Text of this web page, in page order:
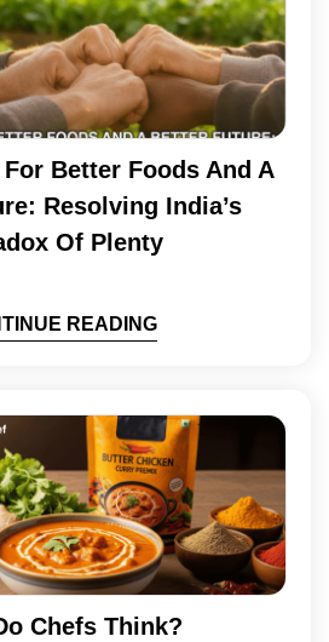
Better Foods And A
Resolving India’s
Of Plenty
READING
Chefs Think?